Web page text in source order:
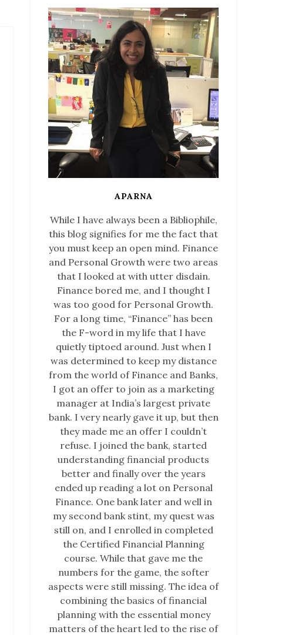
APARNA
While I have always been a Bibliophile,
this blog signifies for me the fact that
you must keep an open mind. Finance
and Personal Growth were two areas
that I looked at with utter disdain.
Finance bored me, and I thought I
was too good for Personal Growth.
For a long time, “Finance” has been
the F-word in my life that I have
quietly tiptoed around. Just when I
was determined to keep my distance
from the world of Finance and Banks,
I got an offer to join as a marketing
manager at India’s largest private
bank. I very nearly gave it up, but then
they made me an offer I couldn’t
refuse. I joined the bank, started
understanding financial products
better and finally over the years
ended up reading a lot on Personal
Finance. One bank later and well in
my second bank stint, my quest was
still on, and I enrolled in completed
the Certified Financial Planning
course. While that gave me the
numbers for the game, the softer
aspects were still missing. The idea of
combining the basics of financial
planning with the essential money
matters of the heart led to the rise of